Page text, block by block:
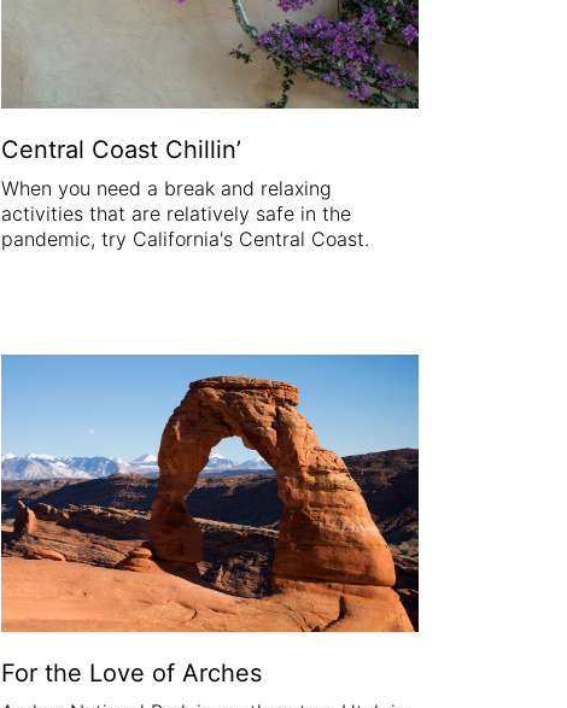
Central Coast Chillin’
When you need a break and relaxing
activities that are relatively safe in the
pandemic, try California's Central Coast.
For the Love of Arches